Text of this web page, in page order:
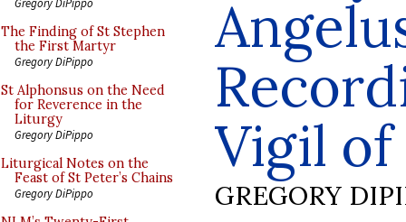
The Finding of St Stephen
the First Martyr
Gregory DiPippo
St Alphonsus on the Need
for Reverence in the
Liturgy
Gregory DiPippo
Liturgical Notes on the
Feast of St Peter’s Chains
Gregory DiPippo
Vigil of
GREGORY